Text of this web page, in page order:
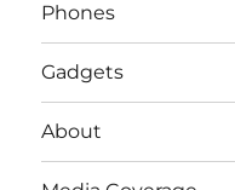
Phones
Gadgets
About